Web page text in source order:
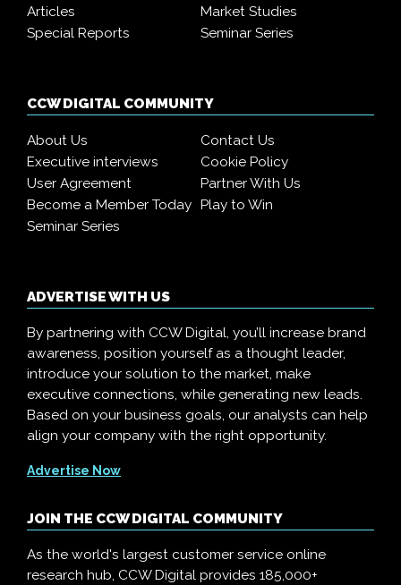
Articles
Market Studies
Special Reports
Seminar Series
CCW DIGITAL COMMUNITY
About Us
Contact Us
Executive interviews
Cookie Policy
User Agreement
Partner With Us
Become a Member Today
Play to Win
Seminar Series
ADVERTISE WITH US
By partnering with CCW Digital, you’ll increase brand
awareness, position yourself as a thought leader,
introduce your solution to the market, make
executive connections, while generating new leads.
Based on your business goals, our analysts can help
align your company with the right opportunity.
Advertise Now
JOIN THE CCW DIGITAL COMMUNITY
As the world's largest customer service online
research hub, CCW Digital provides 185,000+